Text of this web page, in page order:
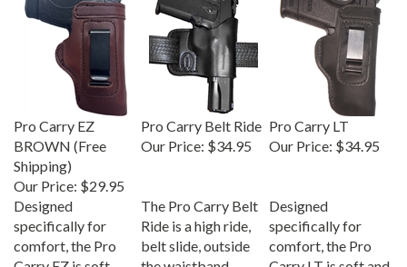
Pro Carry EZ
BROWN (Free
Shipping)
Our Price:
$29.95
Pro Carry Belt Ride
Our Price: $34.95
Pro Carry LT
Our Price: $34.95
Designed
specifically for
comfort, the Pro
Carry EZ is soft,
Ride is a high ride,
belt slide, outside
the waistband
specifically for
comfort, the Pro
Carry LT is soft and